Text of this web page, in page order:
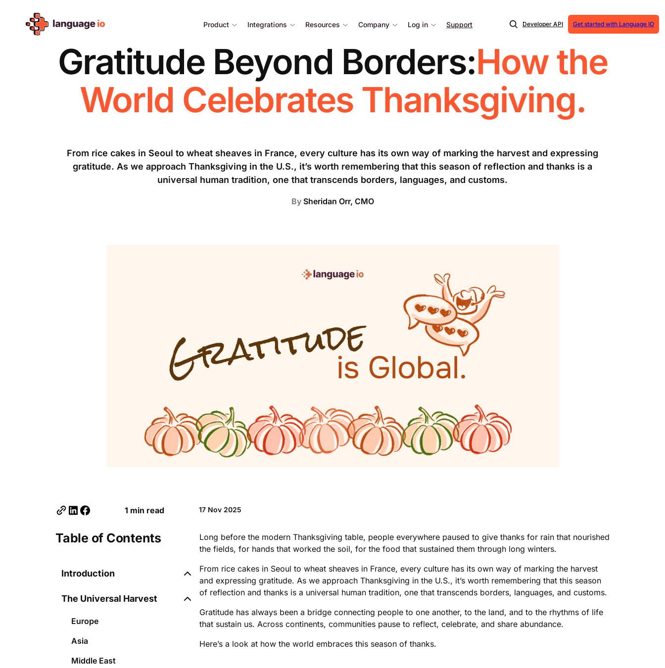
content
Product Integrations Resources Company Log in Support Developer API Get started with Language IO
Gratitude Beyond Borders:How the
World Celebrates Thanksgiving.
From rice cakes in Seoul to wheat sheaves in France, every culture has its own way of marking the harvest and expressing
gratitude. As we approach Thanksgiving in the U.S., it’s worth remembering that this season of reflection and thanks is a
universal human tradition, one that transcends borders, languages, and customs.
BySheridan Orr, CMO
1 min read 17 Nov 2025
Table of Contents
Introduction
The Universal Harvest
Europe
Asia
Middle East
Long before the modern Thanksgiving table, people everywhere paused to give thanks for rain that nourished
the fields, for hands that worked the soil, for the food that sustained them through long winters.
From rice cakes in Seoul to wheat sheaves in France, every culture has its own way of marking the harvest
and expressing gratitude. As we approach Thanksgiving in the U.S., it’s worth remembering that this season
of reflection and thanks is a universal human tradition, one that transcends borders, languages, and customs.
Gratitude has always been a bridge connecting people to one another, to the land, and to the rhythms of life
that sustain us. Across continents, communities pause to reflect, celebrate, and share abundance.
Here’s a look at how the world embraces this season of thanks.